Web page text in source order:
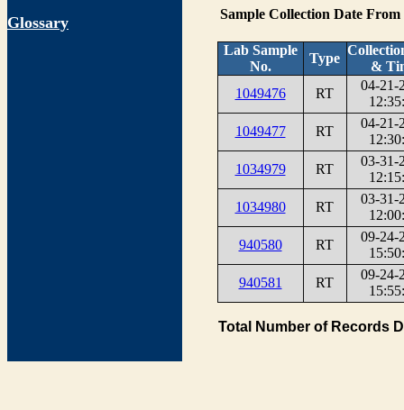
Glossary Sample Collection Date From
Lab Sample
No.
Type
&
1049476
RT
04-21-
1049477
RT
04-21-
1034979
RT
03-31-
1034980
RT
03-31-
940580
RT
09-24-
940581
RT
09-24-
Total Number of Records